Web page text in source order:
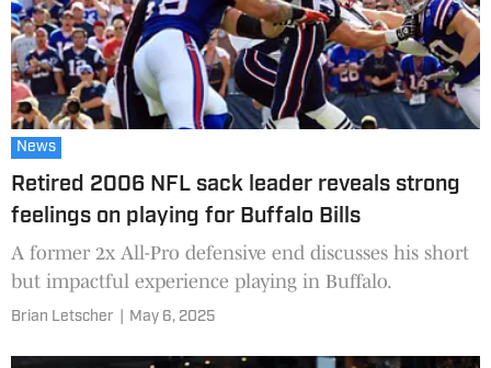
News
Retired 2006 NFL sack leader reveals strong
feelings on playing for Buffalo Bills
A former 2x All-Pro defensive end discusses his short
but impactful experience playing in Buffalo.
Brian Letscher May 6, 2025